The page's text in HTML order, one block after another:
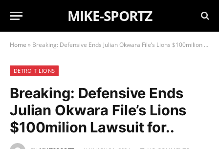
MIKE-SPORTZ
Home » Breaking: Defensive Ends Julian Okwara File’s Lions $100milion Lawsuit for..
DETROIT LIONS
Breaking: Defensive Ends
Julian Okwara File’s Lions
$100milion Lawsuit for..